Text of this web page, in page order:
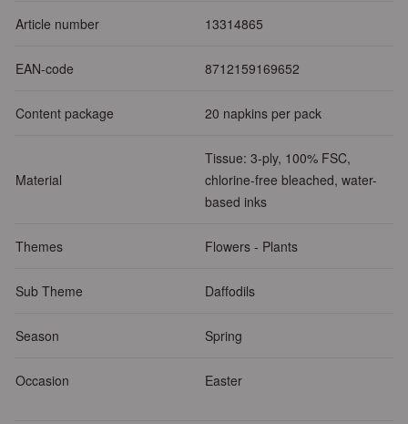
Article number 13314865
EAN-code 8712159169652
Content package 20 napkins per pack
Material
Tissue: 3-ply, 100% FSC,
chlorine-free bleached, water-
based inks
Themes Flowers - Plants
Sub Theme Daffodils
Season Spring
Occasion Easter